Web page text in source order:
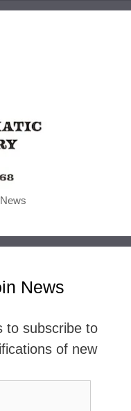
News
to subscribe to
of new